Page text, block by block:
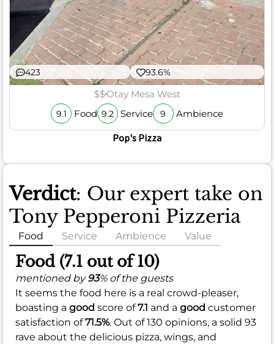
423 93.6%
$$Otay Mesa West
9.1 Food 9.2 Service 9 Ambience
Pop's Pizza
Verdict: Our expert take on
Tony Pepperoni Pizzeria
Food Service Ambience Value
Food (7.1 out of 10)
mentioned by93% of the guests
It seems the food here is a real crowd-pleaser,
boasting a good score of7.1 and a good customer
satisfaction of71.5%. Out of 130 opinions, a solid 93
rave about the delicious pizza, wings, and